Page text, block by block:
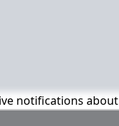
notifications about